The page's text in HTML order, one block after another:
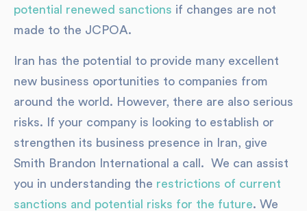
potential renewed sanctions if changes are not
made to the JCPOA.
Iran has the potential to provide many excellent
new business oportunities to companies from
around the world. However, there are also serious
risks. If your company is looking to establish or
strengthen its business presence in Iran, give
Smith Brandon International a call. We can assist
you in understanding the restrictions of current
sanctions and potential risks for the future. We